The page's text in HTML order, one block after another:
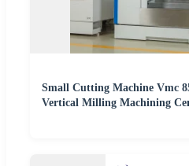
Small Cutting Machine Vmc
Vertical Milling Machining